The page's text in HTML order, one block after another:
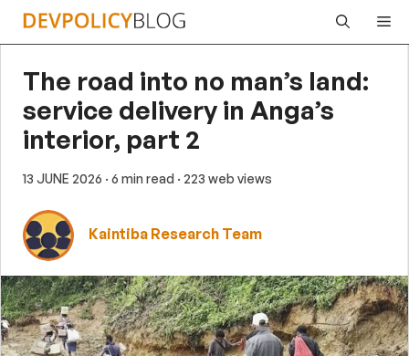
Skip
The road into no man’s land:
service delivery in Anga’s
interior, part 2
13 JUNE 2026 · 6 min read · 223 web views
Kaintiba Research Team